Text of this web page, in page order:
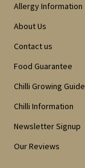
Allergy Information
About Us
Contact us
Food Guarantee
Chilli Growing Guide
Chilli Information
Newsletter Signup
Our Reviews